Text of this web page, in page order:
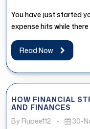
You have just started
expense hits while
Read Now
HOW FINANCIAL
AND FINANCES
By Rupee112
- 30-